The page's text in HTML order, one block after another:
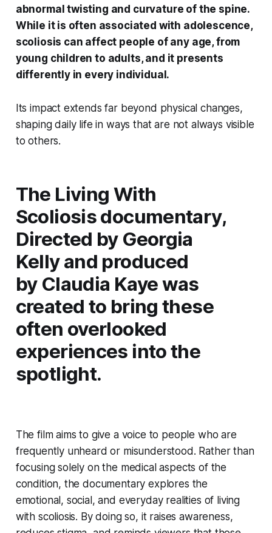
abnormal twisting and curvature of the spine.
While it is often associated with adolescence,
scoliosis can affect people of any age, from
young children to adults, and it presents
differently in every individual.
Its impact extends far beyond physical changes,
shaping daily life in ways that are not always visible
to others.
The Living With
Scoliosisdocumentary,
Directed by Georgia
Kelly and produced
by Claudia Kaye was
created to bring these
often overlooked
experiences into the
spotlight.
The film aims to give a voice to people who are
frequently unheard or misunderstood. Rather than
focusing solely on the medical aspects of the
condition, the documentary explores the
emotional, social, and everyday realities of living
with scoliosis. By doing so, it raises awareness,